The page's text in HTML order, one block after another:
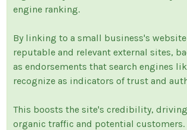
engine ranking.
By linking to a small business's
reputable and relevant external sites,
as endorsements that search engines
recognize as indicators of trust and
This boosts the site's credibility,
organic traffic and potential customers.